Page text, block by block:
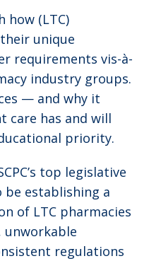
(LTC)
unique
requirements vis-à-
industry groups.
— and why it
care has and will
priority.
top legislative
establishing a
of LTC pharmacies
unworkable
regulations